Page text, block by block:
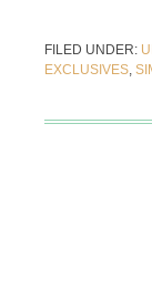
FILED UNDER:
EXCLUSIVES,